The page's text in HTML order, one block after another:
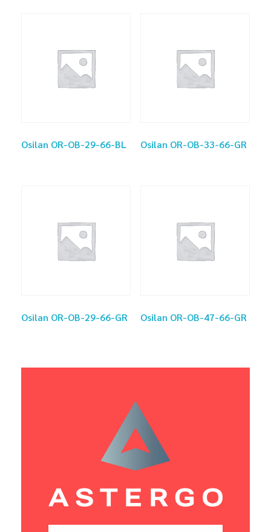
Osilan OR-OB-29-66-BL Osilan OR-OB-33-66-GR
Osilan OR-OB-29-66-GR Osilan OR-OB-47-66-GR